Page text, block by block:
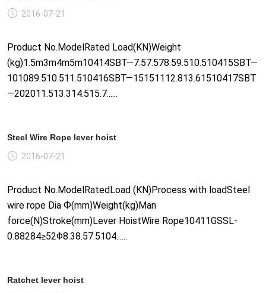
2016-07-21
Product No.ModelRated Load(KN)Weight
(kg)1.5m3m4m5m10414SBT—7.57.578.59.510.510415SBT—
101089.510.511.510416SBT—15151112.813.61510417SBT
—202011.513.314.515.7......
Steel Wire Rope lever hoist
2016-07-21
Product No.ModelRatedLoad (KN)Process with loadSteel
wire rope Dia Ф(mm)Weight(kg)Man
force(N)Stroke(mm)Lever HoistWire Rope10411GSSL-
0.88284≥52Φ8.38.57.5104......
Ratchet lever hoist